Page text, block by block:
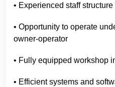
• Experienced staff
• Opportunity to operate
owner-operator
• Fully equipped workshop
• Efficient systems and